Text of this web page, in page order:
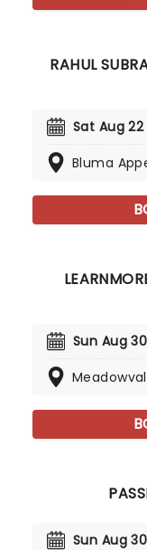
RAHUL
Sat Aug 22
Bluma
Sun Aug 30
Sun Aug 30